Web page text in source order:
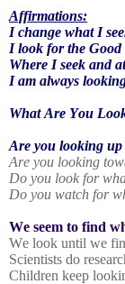
Affirmations:
I change what I
I look for the
Where I seek and
I am always
What Are You
Are you looking up
Are you looking
Do you look for
Do you watch for
We seem to find
We look until we
Scientists do
Children keep